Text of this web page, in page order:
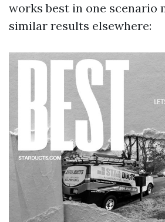
works best in one scenario
similar results elsewhere: